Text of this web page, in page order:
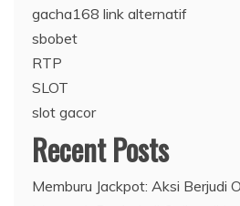
gacha168 link alternatif
sbobet
RTP
SLOT
slot gacor
Recent Posts
Memburu Jackpot: Aksi Berjudi